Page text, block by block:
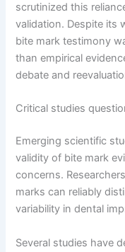
scrutinized this
validation. Despite its
bite mark testimony
than empirical
debate and
Critical studies
Emerging scientific
validity of bite mark
concerns.
marks can reliably
variability in dental
Several studies have